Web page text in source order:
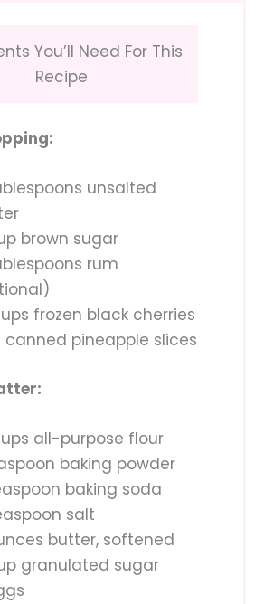
You’ll Need For This
Recipe
unsalted
brown sugar
rum
frozen black cherries
canned pineapple slices
all-purpose flour
baking powder
baking soda
salt
butter, softened
granulated sugar